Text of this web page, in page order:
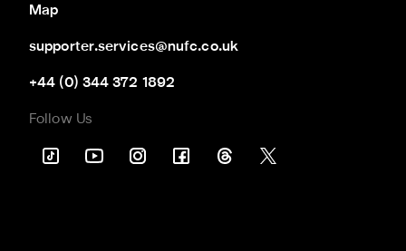
Map
supporter.services@nufc.co.uk
+44 (0) 344 372 1892
Follow Us